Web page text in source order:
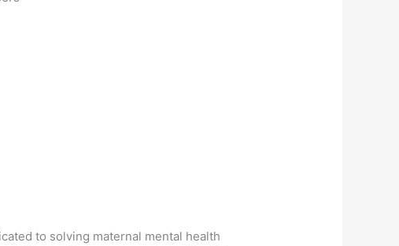
to solving maternal mental health